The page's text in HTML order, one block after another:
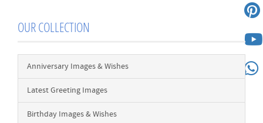
OUR COLLECTION
Anniversary Images & Wishes
Latest Greeting Images
Birthday Images & Wishes